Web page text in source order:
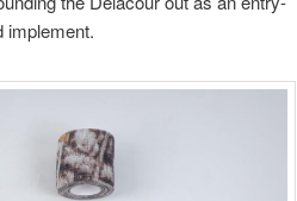
implement.